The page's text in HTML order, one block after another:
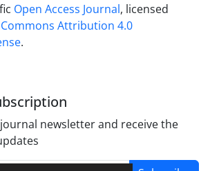
Open Access Journal, licensed
Attribution 4.0
.
newsletter and receive the